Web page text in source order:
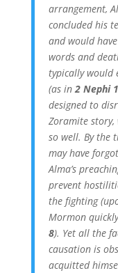
arrangement,
concluded his
and would
words and
typically would
(as in2 Nephi
designed to
Zoramite story,
so well. By the
may have
Alma’s
prevent
the fighting
Mormon
8). Yet all the
causation is
acquitted